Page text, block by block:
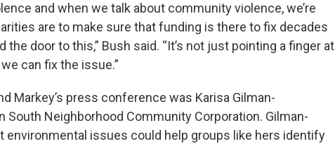
and when we talk about community violence, we’re
are to make sure that funding is there to fix decades
door to this,” Bush said. “It’s not just pointing a finger at
can fix the issue.”
Markey’s press conference was Karisa Gilman-
South Neighborhood Community Corporation. Gilman-
environmental issues could help groups like hers identify